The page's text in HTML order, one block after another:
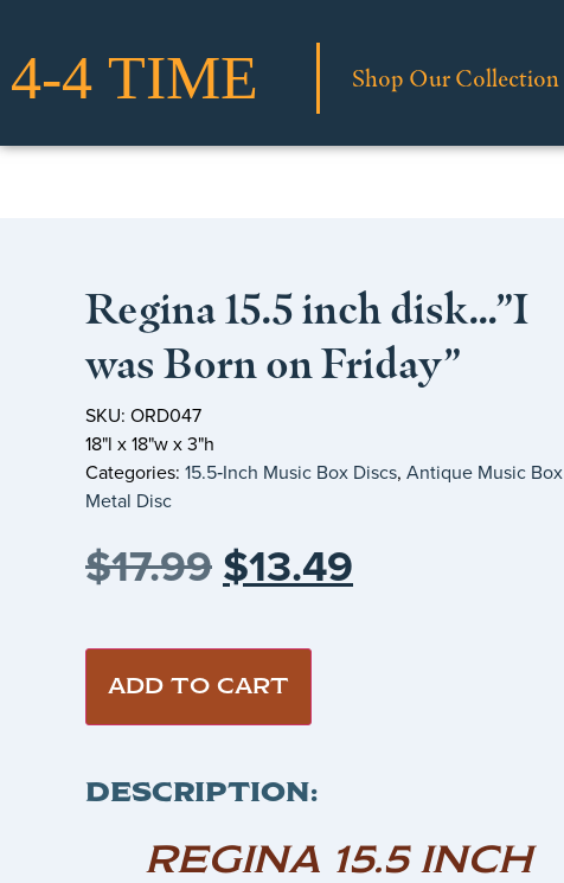
Shop Our Collection
Regina 15.5 inch disk…”I
was Born on Friday”
SKU: ORD047
18"l x 18"w x 3"h
Categories: 15.5‑Inch Music Box Discs, Antique Music Box
Metal Disc
$17.99$13.49
ADD TO CART
DESCRIPTION:
REGINA 15.5 INCH